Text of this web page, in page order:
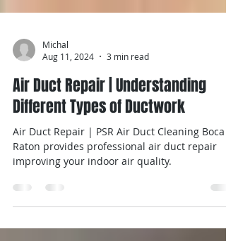
Michal
Aug 11, 2024
3 min read
Air Duct Repair | Understanding
Different Types of Ductwork
Raton provides professional air duct repair
improving your indoor air quality.